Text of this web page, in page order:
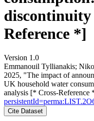
discontinuity
Reference *]
Version 1.0
Emmanouil Tyllianakis;
2025, "The impact of
UK household water
analysis [* Cross-Reference
Cite Dataset